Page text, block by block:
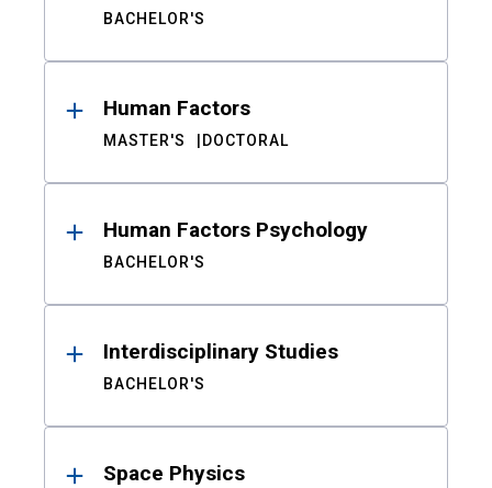
BACHELOR'S
Human Factors
MASTER'S DOCTORAL
Human Factors Psychology
BACHELOR'S
Interdisciplinary Studies
BACHELOR'S
Space Physics